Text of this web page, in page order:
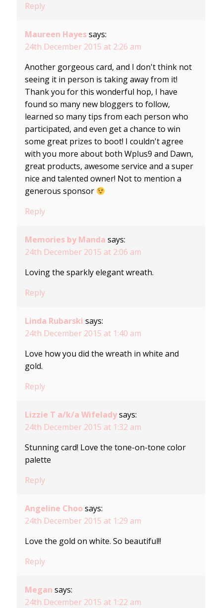
Reply
Maureen Hayes says:
24th December 2015 at 2:26 am
Another gorgeous card, and I don't think not
seeing it in person is taking away from it!
Thank you for this wonderful hop, I have
found so many new bloggers to follow,
learned so many tips from each person who
participated, and even get a chance to win
some great prizes to boot! I couldn't agree
with you more about both Wplus9 and Dawn,
great products, awesome service and a super
nice and talented owner! Not to mention a
generous sponsor
Reply
Memories by Manda says:
24th December 2015 at 2:06 am
Loving the sparkly elegant wreath.
Reply
Linda Rubarski says:
24th December 2015 at 1:40 am
Love how you did the wreath in white and
gold.
Reply
Lizzie T a/k/a Wifelady says:
24th December 2015 at 1:32 am
Stunning card! Love the tone-on-tone color
palette
Reply
Angeline Choo says:
24th December 2015 at 1:29 am
Love the gold on white. So beautiful!!
Reply
Megan says:
24th December 2015 at 1:22 am